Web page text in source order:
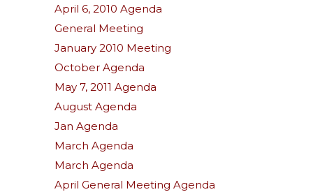
April 6, 2010 Agenda
General Meeting
January 2010 Meeting
October Agenda
May 7, 2011 Agenda
August Agenda
Jan Agenda
March Agenda
March Agenda
April General Meeting Agenda